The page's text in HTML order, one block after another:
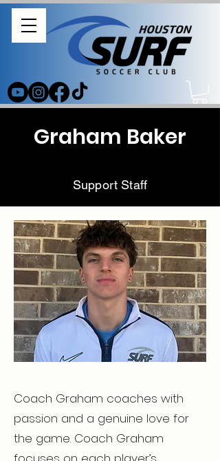
Graham Baker
Support Staff
Coach Graham coaches with
passion and a genuine love for
the game. Coach Graham